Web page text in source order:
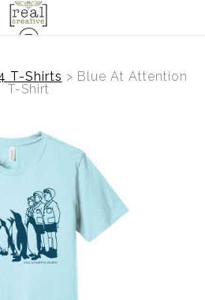
T-Shirts > Blue At Attention
T-Shirt